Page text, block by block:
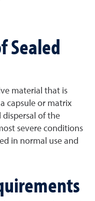
Sealed
material that is
capsule or matrix
dispersal of the
severe conditions
in normal use and